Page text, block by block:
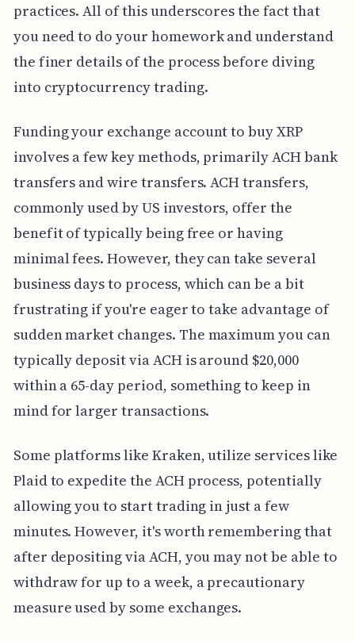
practices. All of this underscores the fact that
you need to do your homework and understand
the finer details of the process before diving
into cryptocurrency trading.
Funding your exchange account to buy XRP
involves a few key methods, primarily ACH bank
transfers and wire transfers. ACH transfers,
commonly used by US investors, offer the
benefit of typically being free or having
minimal fees. However, they can take several
business days to process, which can be a bit
frustrating if you're eager to take advantage of
sudden market changes. The maximum you can
typically deposit via ACH is around $20,000
within a 65-day period, something to keep in
mind for larger transactions.
Some platforms like Kraken, utilize services like
Plaid to expedite the ACH process, potentially
allowing you to start trading in just a few
minutes. However, it's worth remembering that
after depositing via ACH, you may not be able to
withdraw for up to a week, a precautionary
measure used by some exchanges.